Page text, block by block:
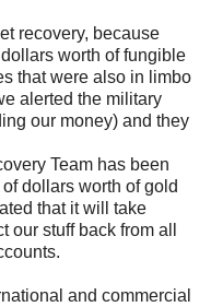
recovery, because
worth of fungible
that were also in limbo
alerted the military
our money) and they
Team has been
dollars worth of gold
that it will take
stuff back from all
and commercial